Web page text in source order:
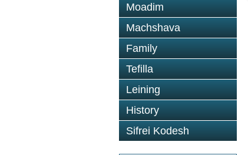
Moadim
Machshava
Family
Tefilla
Leining
History
Sifrei Kodesh